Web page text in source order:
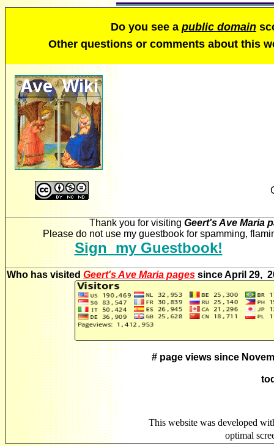
Do you see a public domain
Other questions or comments about this
Thank you for visiting Geert's Ave Maria
Please do not use my guestbook for spamming,
Sign my Guestbook!
Who has visitedGeert's Ave Maria pages since April 29,
# page views since
This website was developed
optimal